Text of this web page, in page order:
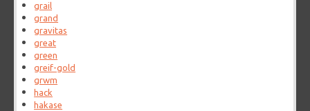
grail
grand
gravitas
great
green
greif-gold
grwm
hack
hakase